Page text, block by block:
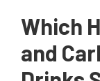
Which
and